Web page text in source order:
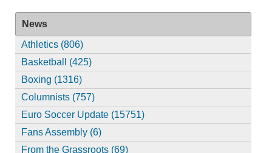
News
Athletics (806)
Basketball (425)
Boxing (1316)
Columnists (757)
Euro Soccer Update (15751)
Fans Assembly (6)
From the Grassroots (69)